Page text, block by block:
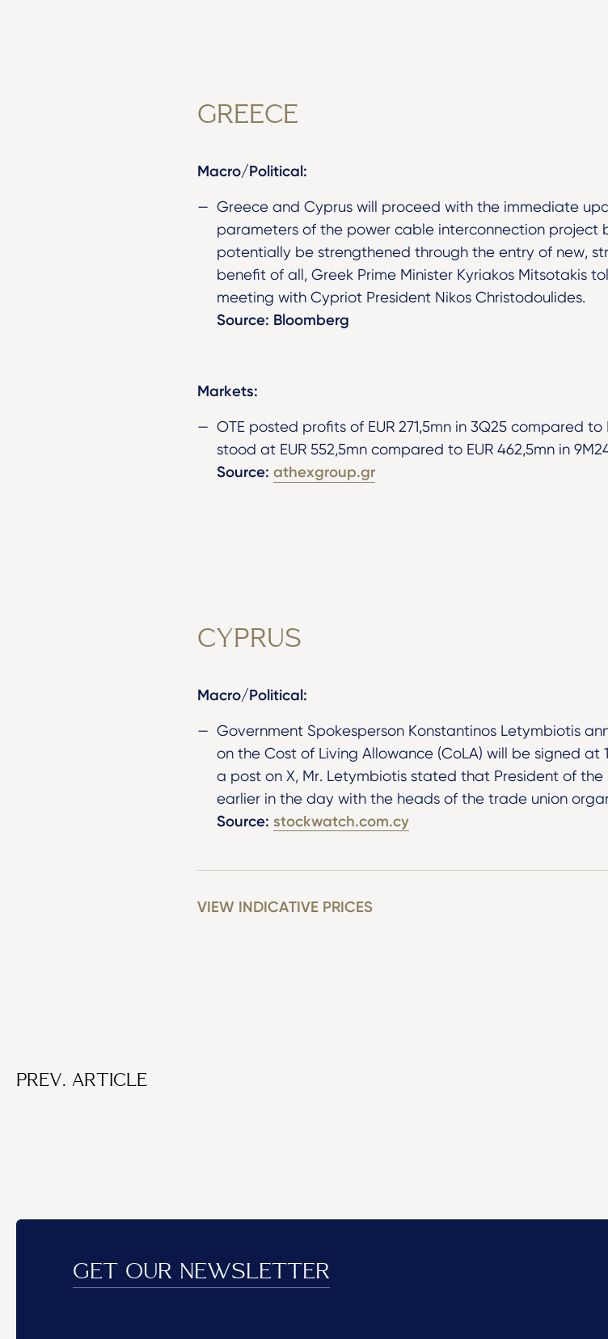
GREECE
Macro/Political:
Greece and Cyprus will proceed with the immediate
parameters of the power cable interconnection project
potentially be strengthened through the entry of new,
benefit of all, Greek Prime Minister Kyriakos Mitsotakis
meeting with Cypriot President Nikos Christodoulides.
Source: Bloomberg
Markets:
OTE posted profits of EUR 271,5mn in 3Q25 compared to
stood at EUR 552,5mn compared to EUR 462,5mn in
Source: athexgroup.gr
CYPRUS
Macro/Political:
Government Spokesperson Konstantinos Letymbiotis
on the Cost of Living Allowance (CoLA) will be signed
a post on X, Mr. Letymbiotis stated that President of
earlier in the day with the heads of the trade union
Source: stockwatch.com.cy
VIEW INDICATIVE PRICES
PREV. ARTICLE
GET OUR NEWSLETTER